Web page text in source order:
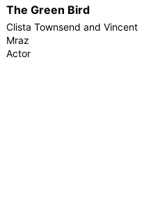
The Green Bird
Clista Townsend and Vincent
Mraz
Actor